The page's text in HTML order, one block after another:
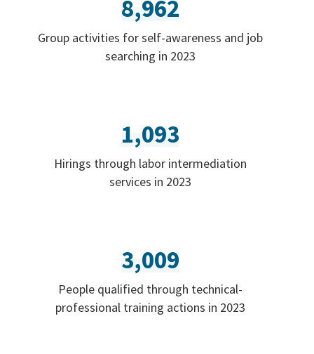
8,962
Group activities for self-awareness and job
searching in 2023
1,093
Hirings through labor intermediation
services in 2023
3,009
People qualified through technical-
professional training actions in 2023